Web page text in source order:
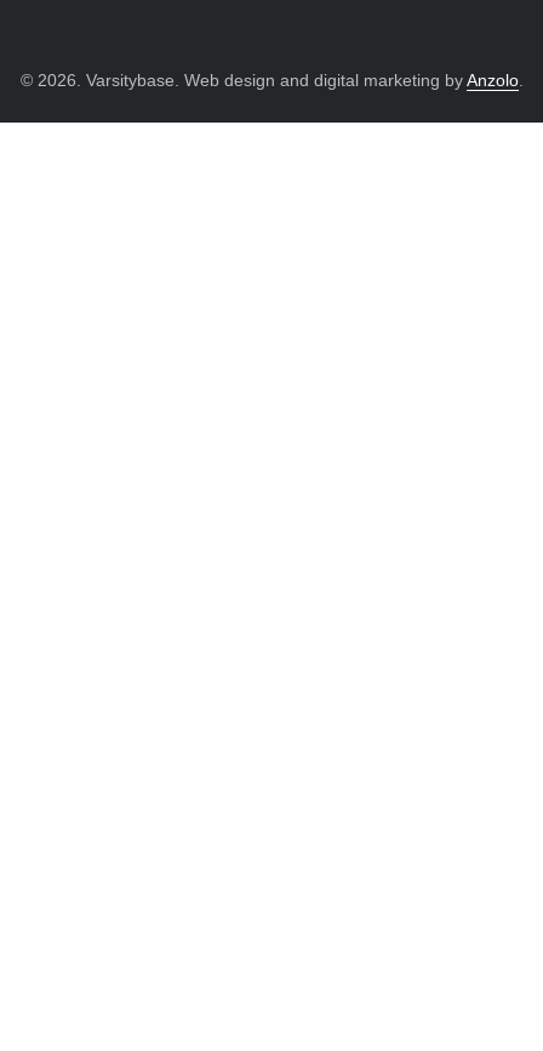
© 2026. Varsitybase. Web design and digital marketing byAnzolo.